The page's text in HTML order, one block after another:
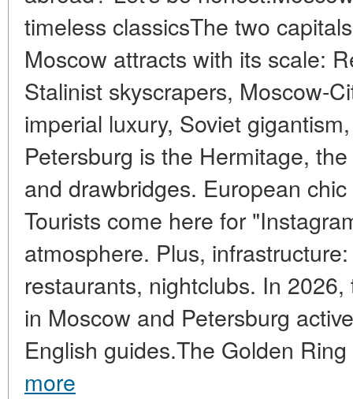
timeless classicsThe two
Moscow attracts with its scale:
Stalinist skyscrapers, Moscow-
imperial luxury, Soviet
Petersburg is the Hermitage,
and drawbridges. European
Tourists come here for
atmosphere. Plus,
restaurants, nightclubs. In
in Moscow and Petersburg
English guides.The Golden
more